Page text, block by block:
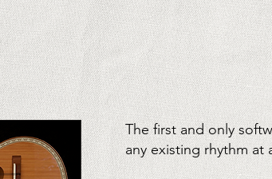
The first and only
any existing rhythm at